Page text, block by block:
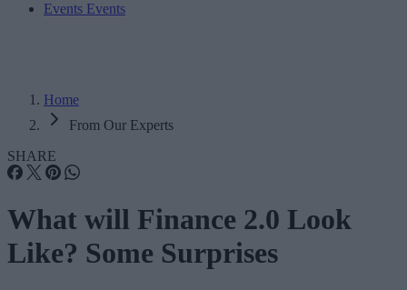
Events Events
Home
From Our Experts
SHARE
What will Finance 2.0 Look
Like? Some Surprises